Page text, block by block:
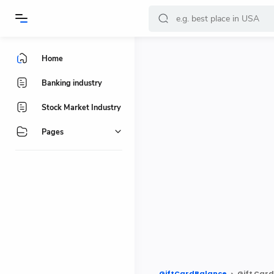
Home
Banking industry
Stock Market Industry
Pages